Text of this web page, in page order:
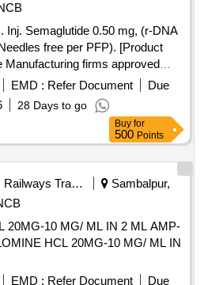
free per PFP). [Product
Manufacturing firms approved
Item Code No.: M15042 2 , AI
Months after the date of delivery
EMD : Refer Document
Due
28 Days to go
Buy for
500 Points
Railways Transport Services
Sambalpur,
20MG-10 MG/ ML IN 2 ML AMP-
EMD : Refer Document Due